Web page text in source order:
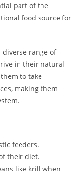
part of the
food source for
diverse range of
in their natural
to take
making them
feeders.
their diet.
like krill when